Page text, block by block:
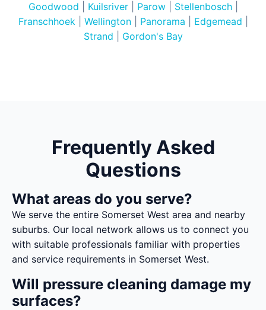
Goodwood
Kuilsriver| Parow| Stellenbosch|
Franschhoek| Wellington| Panorama Edgemead
Strand
Gordon's Bay
Frequently Asked
Questions
What areas do you serve?
We serve the entire Somerset West area and nearby
suburbs. Our local network allows us to connect you
with suitable professionals familiar with properties
and service requirements in Somerset West.
Will pressure cleaning damage my
surfaces?